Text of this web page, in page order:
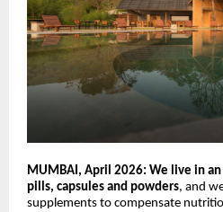
MUMBAI, April 2026: We live in
pills, capsules and powders, and
supplements to compensate